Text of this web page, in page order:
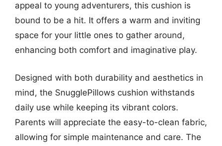
appeal to young adventurers, this cushion is
bound to be a hit. It offers a warm and inviting
space for your little ones to gather around,
enhancing both comfort and imaginative play.
Designed with both durability and aesthetics in
mind, the SnugglePillows cushion withstands
daily use while keeping its vibrant colors.
Parents will appreciate the easy-to-clean fabric,
allowing for simple maintenance and care. The